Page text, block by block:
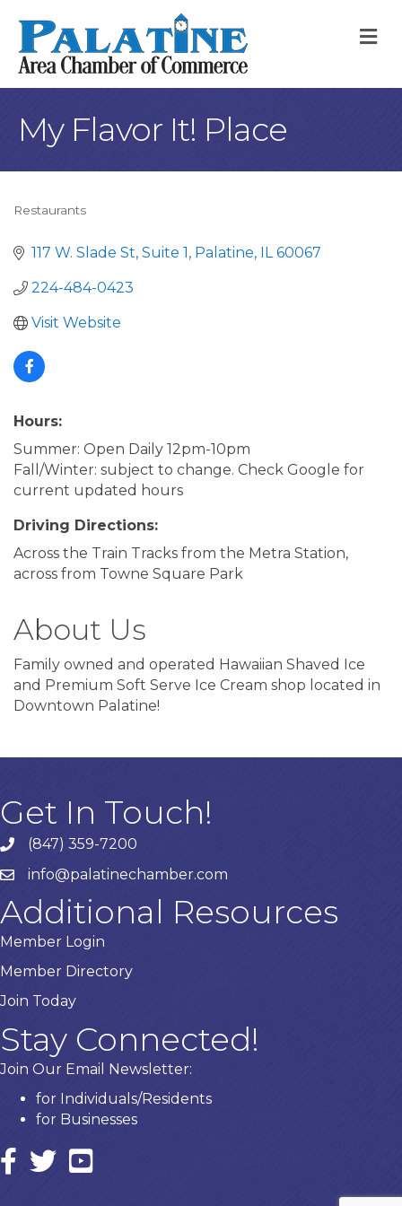
My Flavor It! Place
Restaurants
117 W. Slade St Suite 1 Palatine IL 60067
224-484-0423
Visit Website
Hours:
Summer: Open Daily 12pm-10pm
Fall/Winter: subject to change. Check Google for
current updated hours
Driving Directions:
Across the Train Tracks from the Metra Station,
across from Towne Square Park
About Us
Family owned and operated Hawaiian Shaved Ice
and Premium Soft Serve Ice Cream shop located in
Downtown Palatine!
Get In Touch!
Phone number
(847) 359-7200
emailinfo@palatinechamber.com
Additional Resources
Member Login
Member Directory
Join Today
Stay Connected!
Join Our Email Newsletter:
for Individuals/Residents
for Businesses
Facebooktwitter icon and link
YouTube